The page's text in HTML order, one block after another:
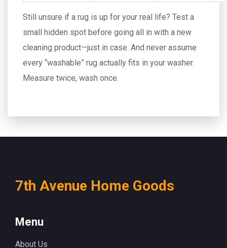
Still unsure if a rug is up for your real life? Test a
small hidden spot before going all in with a new
cleaning product—just in case. And never assume
every “washable” rug actually fits in your washer.
Measure twice, wash once.
7th Avenue Home Goods
Menu
About Us